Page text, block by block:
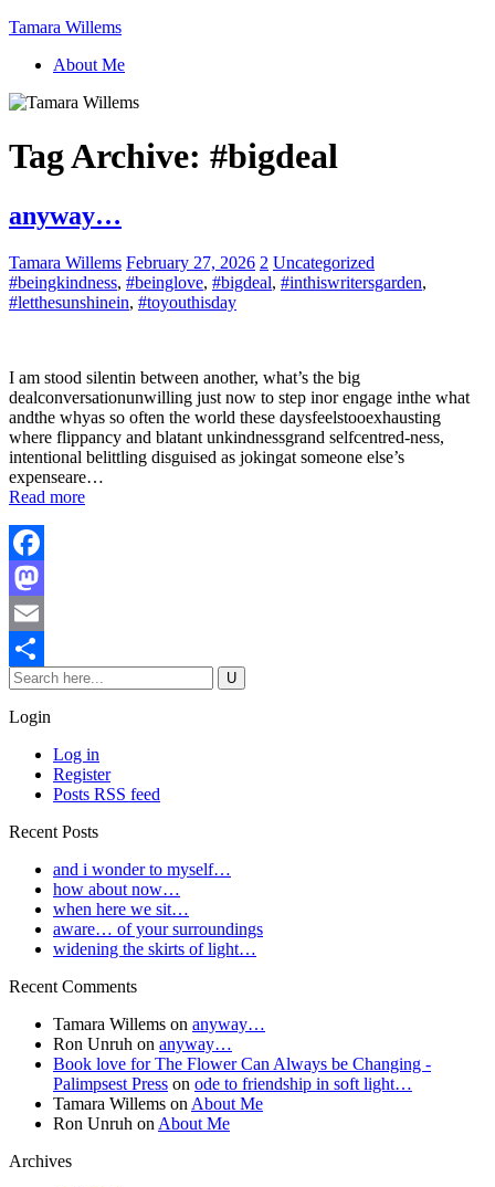
Tamara Willems
About Me
Tag Archive: #bigdeal
anyway…
Tamara Willems February 27, 2026 2 Uncategorized
#beingkindness, #beinglove, #bigdeal, #inthiswritersgarden,
#letthesunshinein, #toyouthisday
I am stood silentin between another, what’s the big
dealconversationunwilling just now to step inor engage inthe what
andthe whyas so often the world these daysfeelstooexhausting
where flippancy and blatant unkindnessgrand selfcentred-ness,
intentional belittling disguised as jokingat someone else’s
expenseare…
Read more
Facebook
Mastodon
Email
Share
Login
Log in
Register
Posts RSS feed
Recent Posts
and i wonder to myself…
how about now…
when here we sit…
aware… of your surroundings
widening the skirts of light…
Recent Comments
Tamara Willems on anyway…
Ron Unruh on anyway…
Book love for The Flower Can Always be Changing -
Palimpsest Press on ode to friendship in soft light…
Tamara Willems on About Me
Ron Unruh on About Me
Archives